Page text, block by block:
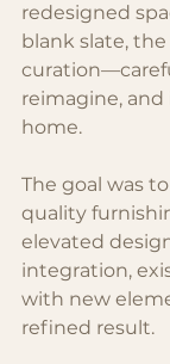
redesigned
blank slate,
reimagine,
home.
The goal was
quality
elevated
integration,
with new
refined result.